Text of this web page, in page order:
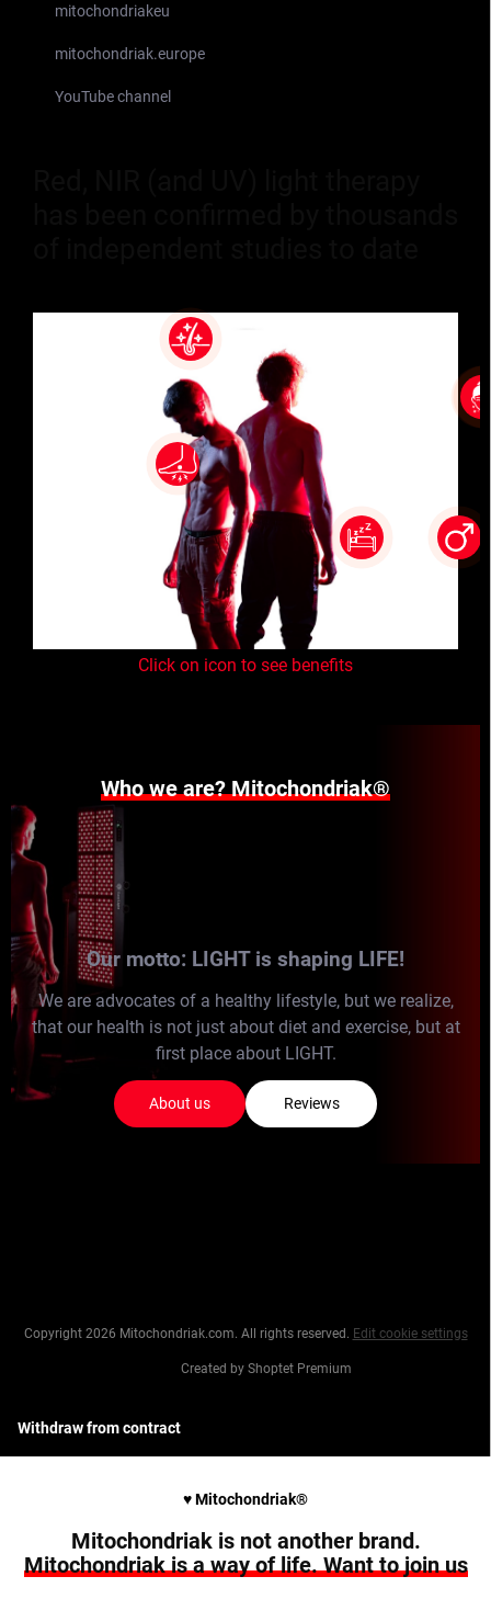
mitochondriakeu
mitochondriak.europe
YouTube channel
Click on icon to see benefits
Who we are? Mitochondriak®
Our motto: LIGHT is shaping LIFE!
We are advocates of a healthy lifestyle, but we realize,
that our health is not just about diet and exercise, but at
first place about LIGHT.
About us Reviews
Created by Shoptet Premium
Copyright 2026 Mitochondriak.com. All rights reserved. Edit cookie settings
Withdraw from contract
♥︎ Mitochondriak®
Mitochondriak is not another brand.
Mitochondriak is a way of life. Want to join us